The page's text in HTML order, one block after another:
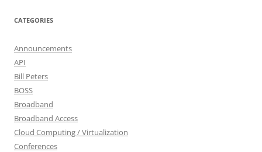
CATEGORIES
Announcements
API
Bill Peters
BOSS
Broadband
Broadband Access
Cloud Computing / Virtualization
Conferences